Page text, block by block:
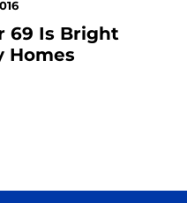
69 Is Bright
Homes